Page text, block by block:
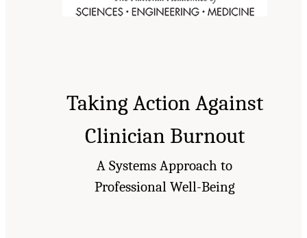
Taking Action Against
Clinician Burnout
A Systems Approach to
Professional Well-Being